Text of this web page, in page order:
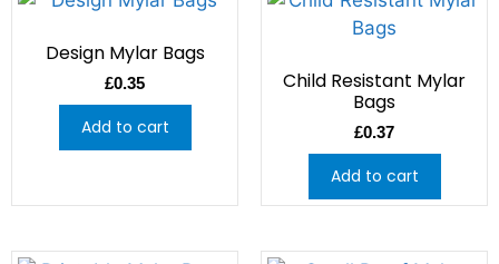
Design Mylar Bags
£0.35
Add to cart
Child Resistant Mylar
Bags
£0.37
Add to cart